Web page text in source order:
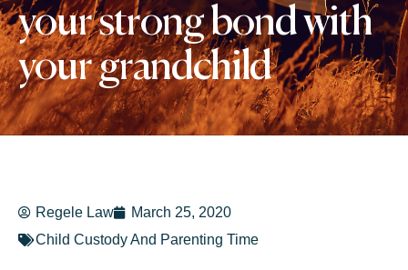
your strong bond with
your grandchild
Regele Law
March 25, 2020
Child Custody And Parenting Time